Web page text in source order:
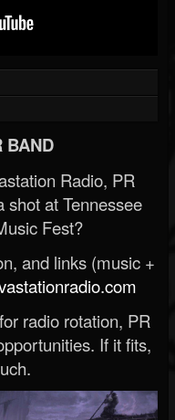
BAND
Radio, PR
shot at Tennessee
Fest?
and links (music +
radio rotation, PR
If it fits,